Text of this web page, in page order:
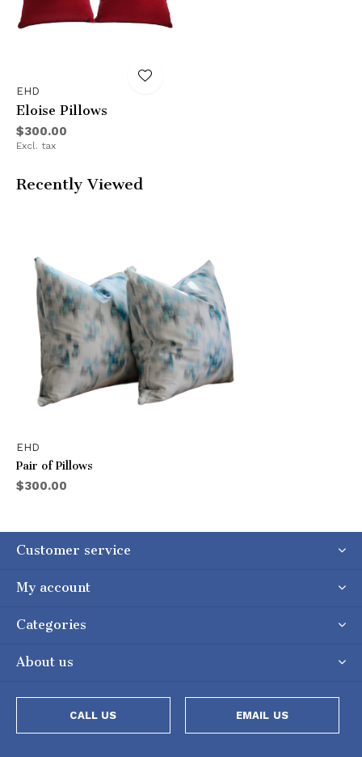
EHD
Eloise Pillows
$300.00
Excl. tax
Recently Viewed
EHD
Pair of Pillows
$300.00
Customer service
My account
Categories
About us
CALL US EMAIL US